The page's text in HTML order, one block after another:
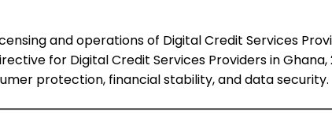
and operations of Digital Credit Services
for Digital Credit Services Providers in
protection, financial stability, and data security.